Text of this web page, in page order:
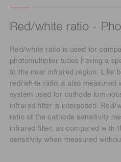
Red/white ratio -
Red/white ratio is used for
photomultiplier tubes having a
to the near infrared region. Like
red/white ratio is also measured
system used for cathode
infrared filter is interposed. Red/
ratio of the cathode sensitivity
infrared filter, as compared with
sensitivity when measured